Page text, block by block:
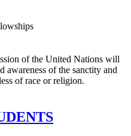
of the United Nations will
awareness of the sanctity and
of race or religion.